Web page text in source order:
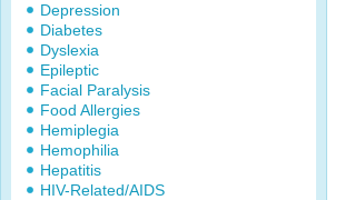
Depression
Diabetes
Dyslexia
Epileptic
Facial Paralysis
Food Allergies
Hemiplegia
Hemophilia
Hepatitis
HIV-Related/AIDS